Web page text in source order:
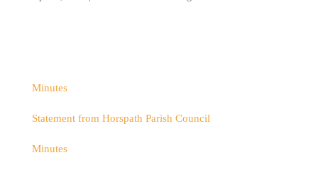
Minutes
Statement from Horspath Parish Council
Minutes